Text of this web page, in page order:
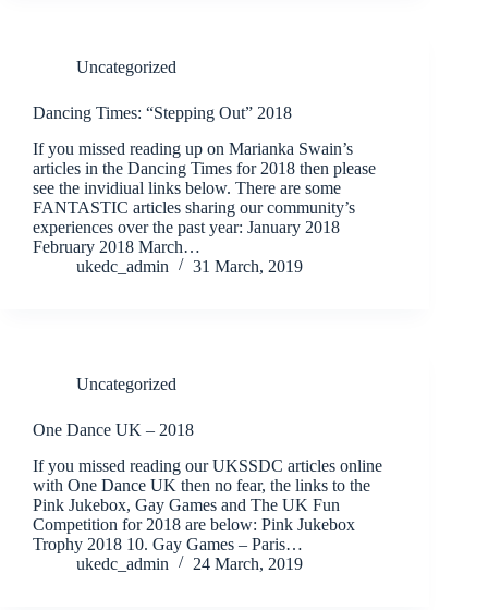
Uncategorized
Dancing Times: “Stepping Out” 2018
If you missed reading up on Marianka Swain’s
articles in the Dancing Times for 2018 then please
see the invidiual links below. There are some
FANTASTIC articles sharing our community’s
experiences over the past year: January 2018
February 2018 March…
ukedc_admin
31 March, 2019
Uncategorized
One Dance UK – 2018
If you missed reading our UKSSDC articles online
with One Dance UK then no fear, the links to the
Pink Jukebox, Gay Games and The UK Fun
Competition for 2018 are below: Pink Jukebox
Trophy 2018 10. Gay Games – Paris…
ukedc_admin
24 March, 2019